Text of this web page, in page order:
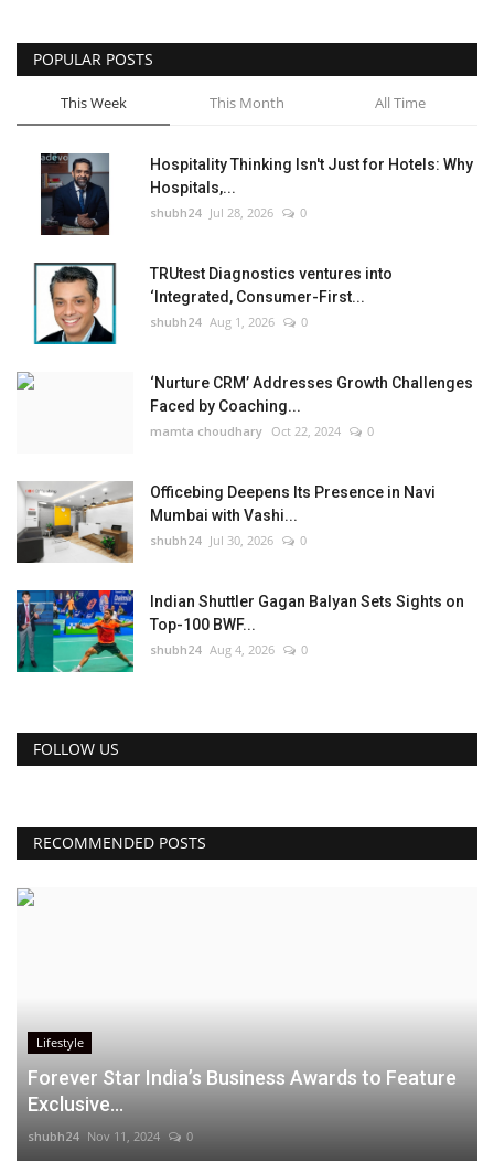
POPULAR POSTS
This Week This Month All Time
Hospitality Thinking Isn't Just for Hotels: Why
Hospitals,...
shubh24 Jul 28, 2026 0
TRUtest Diagnostics ventures into
‘Integrated, Consumer-First...
shubh24 Aug 1, 2026 0
‘Nurture CRM’ Addresses Growth Challenges
Faced by Coaching...
mamta choudhary Oct 22, 2024 0
Officebing Deepens Its Presence in Navi
Mumbai with Vashi...
shubh24 Jul 30, 2026 0
Indian Shuttler Gagan Balyan Sets Sights on
Top-100 BWF...
shubh24 Aug 4, 2026 0
FOLLOW US
RECOMMENDED POSTS
Lifestyle
Forever Star India’s Business Awards to Feature
Exclusive...
shubh24 Nov 11, 2024 0